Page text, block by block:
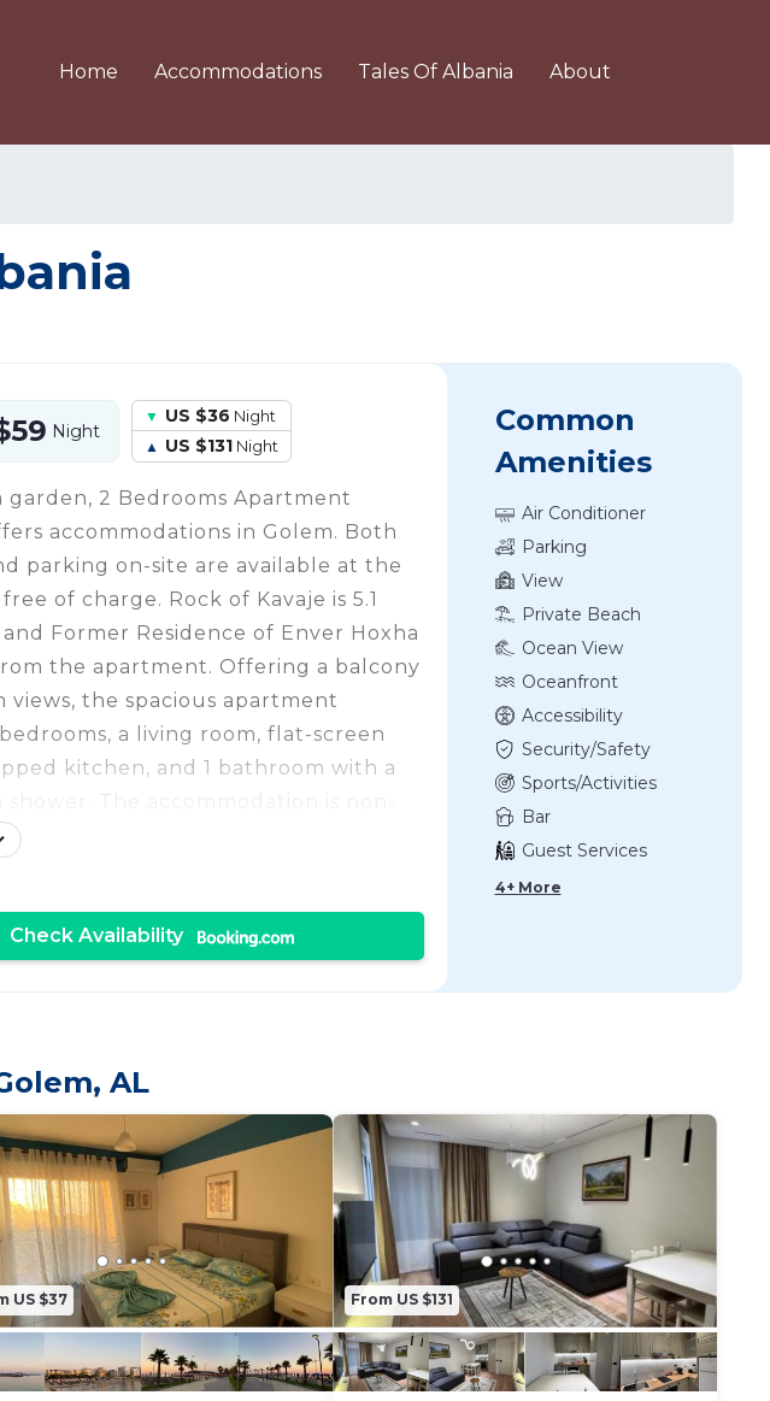
Home Accommodations Tales Of Albania About
Night
US $36 Night
US $131Night
garden, 2 Bedrooms Apartment
accommodations in Golem. Both
parking on-site are available at the
of charge. Rock of Kavaje is 5.1
and Former Residence of Enver Hoxha
the apartment. Offering a balcony
views, the spacious apartment
a living room, flat-screen
kitchen, and 1 bathroom with a
is an on-site bar. Qerret Beach is a
Mother Teresa Airport is 29 miles
Common
Amenities
Air Conditioner
Parking
View
Private Beach
Ocean View
Oceanfront
Accessibility
Security/Safety
Sports/Activities
Bar
Guest Services
4+ More
AL
US $37 From US $131